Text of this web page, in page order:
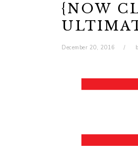
{NOW
December 20, 2016